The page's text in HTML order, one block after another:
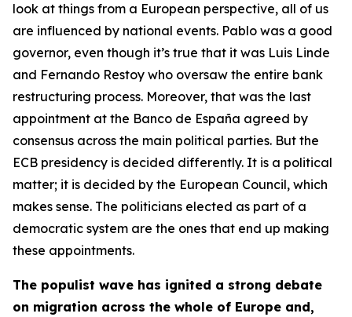
look at things from a European perspective, all of us
are influenced by national events. Pablo was a good
governor, even though it’s true that it was Luis Linde
and Fernando Restoy who oversaw the entire bank
restructuring process. Moreover, that was the last
appointment at the Banco de España agreed by
consensus across the main political parties. But the
ECB presidency is decided differently. It is a political
matter; it is decided by the European Council, which
makes sense. The politicians elected as part of a
democratic system are the ones that end up making
these appointments.
The populist wave has ignited a strong debate
on migration across the whole of Europe and,